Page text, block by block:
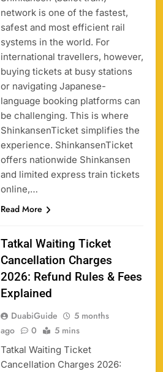
network is one of the fastest,
safest and most efficient rail
systems in the world. For
international travellers, however,
buying tickets at busy stations
or navigating Japanese-
language booking platforms can
be challenging. This is where
ShinkansenTicket simplifies the
experience. ShinkansenTicket
offers nationwide Shinkansen
and limited express train tickets
online,…
Read More
Tatkal Waiting Ticket
Cancellation Charges
2026: Refund Rules & Fees
Explained
DuabiGuide
5 months
ago
0 5 mins
Tatkal Waiting Ticket
Cancellation Charges 2026: